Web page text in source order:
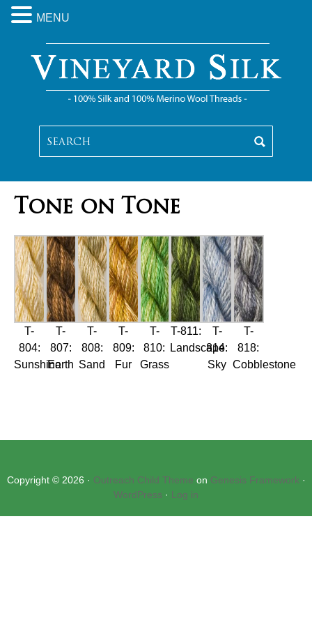
Tone on Tone
T-
804:
Sunshine
T-
807:
Earth
T-
808:
Sand
T-
809:
Fur
T-
810:
Grass
T-811:
Landscape
T-
814:
Sky
T-
818:
Cobblestone
Copyright © 2026 · Outreach Child Theme on Genesis Framework·
WordPress · Log in
MENU